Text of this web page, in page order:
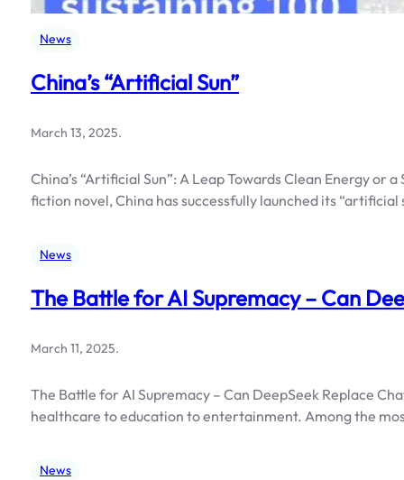
News
China’s “Artificial Sun”
March 13, 2025.
China’s “Artificial Sun”: A Leap Towards Clean Energy
fiction novel, China has successfully launched its
News
The Battle for AI Supremacy – Can
March 11, 2025.
The Battle for AI Supremacy – Can DeepSeek Replace
healthcare to education to entertainment. Among the
News